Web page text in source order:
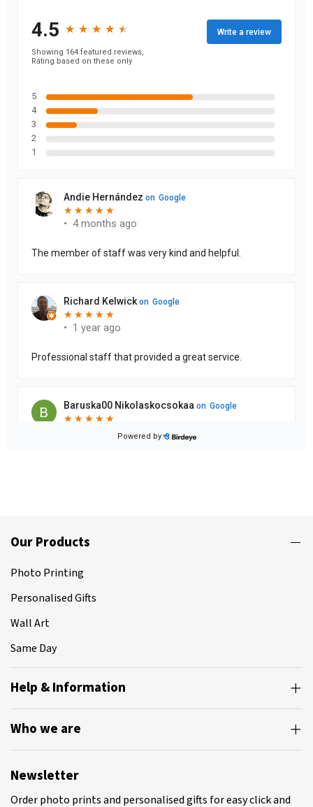
Our Products
Photo Printing
Personalised Gifts
Wall Art
Same Day
Help & Information
Who we are
Newsletter
Order photo prints and personalised gifts for easy click and